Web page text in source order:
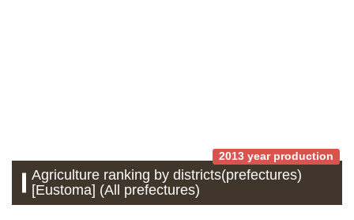
2013 year production
Agriculture ranking by districts(prefectures)
[Eustoma] (All prefectures)